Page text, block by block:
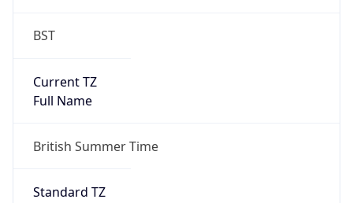
BST
Current TZ
Full Name
British Summer Time
Standard TZ